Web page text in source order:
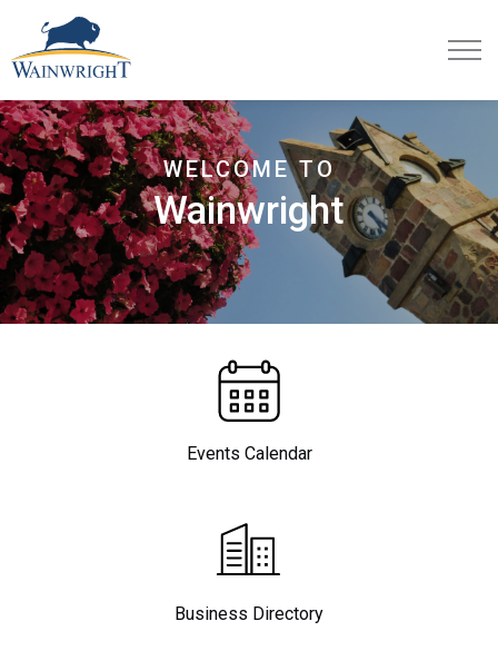
WELCOME TO
Wainwright
Events Calendar
Business Directory